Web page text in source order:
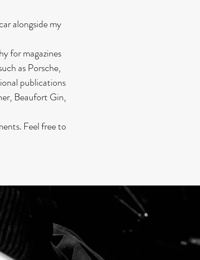
alongside my
for magazines
as Porsche,
publications
Beaufort Gin,
Feel free to